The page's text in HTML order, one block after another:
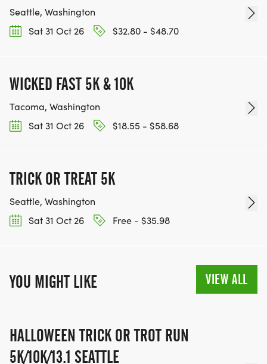
Seattle, Washington
Sat 31 Oct 26
$32.80 - $48.70
WICKED FAST 5K & 10K
Tacoma, Washington
Sat 31 Oct 26
$18.55 - $58.68
TRICK OR TREAT 5K
Seattle, Washington
Sat 31 Oct 26
Free - $35.98
YOU MIGHT LIKE VIEW ALL
HALLOWEEN TRICK OR TROT RUN
5K/10K/13.1 SEATTLE